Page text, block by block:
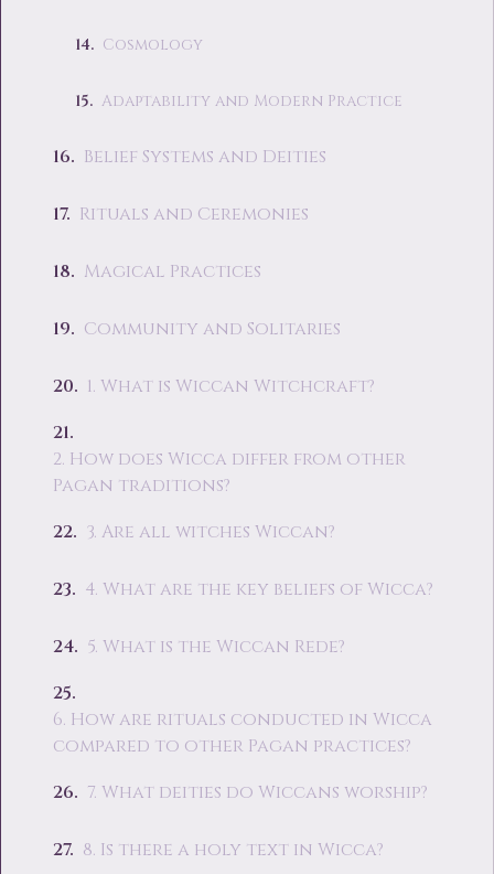
Cosmology
Adaptability and Modern Practice
Belief Systems and Deities
Rituals and Ceremonies
Magical Practices
Community and Solitaries
1. What is Wiccan Witchcraft?
2. How does Wicca differ from other
Pagan traditions?
3. Are all witches Wiccan?
4. What are the key beliefs of Wicca?
5. What is the Wiccan Rede?
6. How are rituals conducted in Wicca
compared to other Pagan practices?
7. What deities do Wiccans worship?
8. Is there a holy text in Wicca?